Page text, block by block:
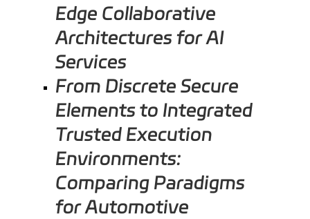
Edge Collaborative
Architectures for AI
Services
From Discrete Secure
Elements to Integrated
Trusted Execution
Environments:
Comparing Paradigms
for Automotive